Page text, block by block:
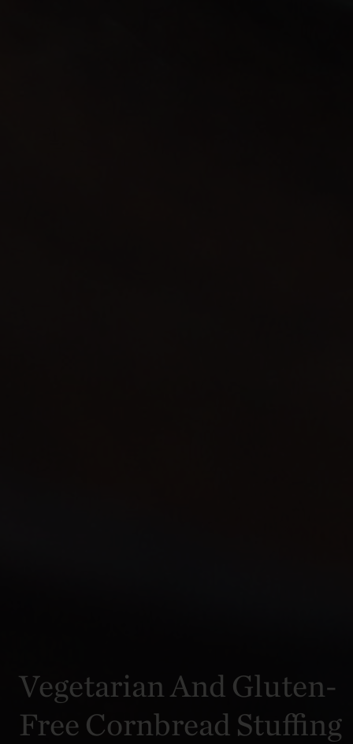
Vegetarian And Gluten-
Free Cornbread Stuffing